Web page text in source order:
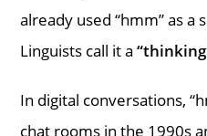
already used “hmm” as a
Linguists call it a
In digital conversations,
chat rooms in the 1990s